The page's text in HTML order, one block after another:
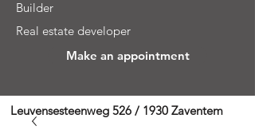
Builder
Real estate developer
Make an appointment
Leuvensesteenweg 526 / 1930 Zaventem